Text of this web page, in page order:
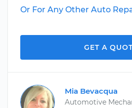
Or For Any Other Auto
GET A
Mia Bevacqua
Automotive